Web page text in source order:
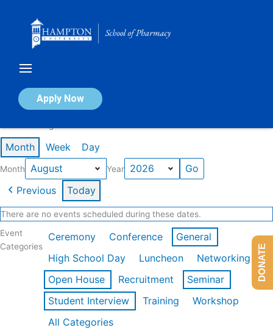
Apply Now
Calendar of Events
Month Week Day
Month Year
Previous Today
There are no events scheduled during these dates.
Event
Categories
Ceremony Conference
General
High School Day
Luncheon
Networking
Open House
Recruitment
Seminar
Student Interview
Training
Workshop
All Categories
DONATE